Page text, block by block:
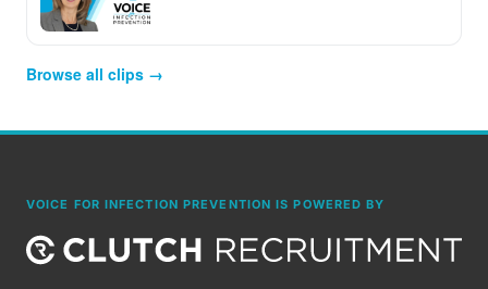
Browse all clips →
VOICE FOR INFECTION PREVENTION IS POWERED BY